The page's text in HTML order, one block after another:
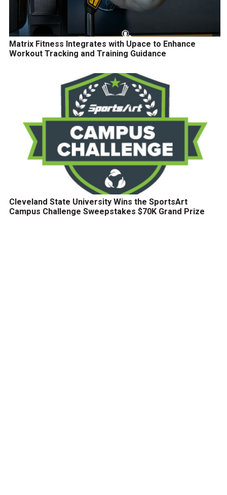
Matrix Fitness Integrates with Upace to Enhance
Workout Tracking and Training Guidance
Cleveland State University Wins the SportsArt
Campus Challenge Sweepstakes $70K Grand Prize